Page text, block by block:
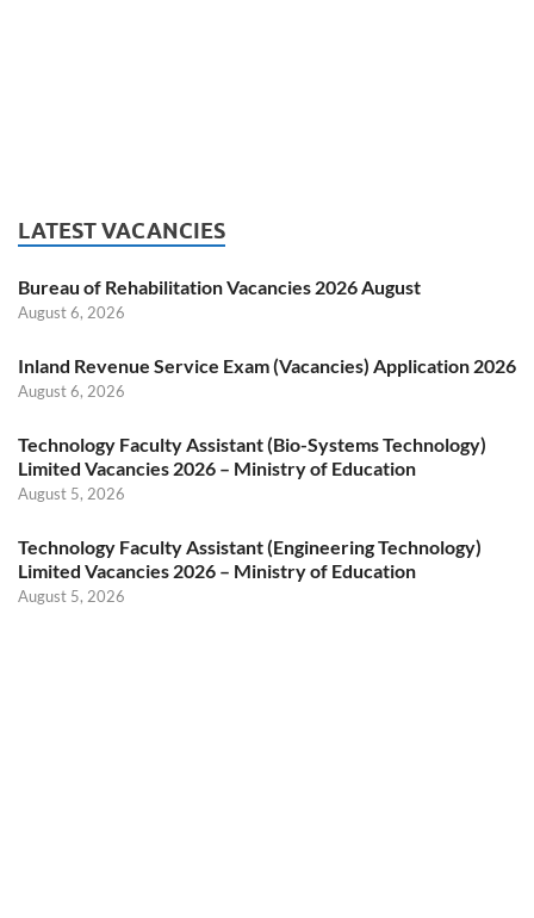
LATEST VACANCIES
Bureau of Rehabilitation Vacancies 2026 August
August 6, 2026
Inland Revenue Service Exam (Vacancies) Application 2026
August 6, 2026
Technology Faculty Assistant (Bio-Systems Technology)
Limited Vacancies 2026 – Ministry of Education
August 5, 2026
Technology Faculty Assistant (Engineering Technology)
Limited Vacancies 2026 – Ministry of Education
August 5, 2026